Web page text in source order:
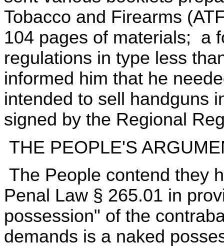
Tobacco and Firearms
104 pages of materials; a
regulations in type less
informed him that he
intended to sell handguns
signed by the Regional
THE PEOPLE'S
The People contend they
Penal Law § 265.01 in
possession" of the
demands is a naked